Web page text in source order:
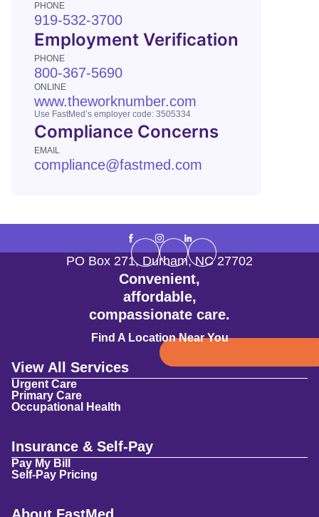
PHONE
919-532-3700
Employment Verification
PHONE
800-367-5690
ONLINE
www.theworknumber.com
Use FastMed’s employer code: 3505334
Compliance Concerns
EMAIL
compliance@fastmed.com
Convenient,
affordable,
compassionate care.
Find A Location Near You
PO Box 271,Durham,NC 27702
View All Services
Urgent Care
Primary Care
Occupational Health
Insurance & Self-Pay
Pay My Bill
Self-Pay Pricing